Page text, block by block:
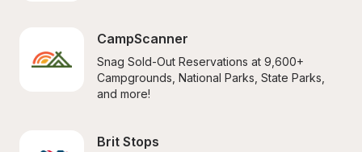
CampScanner
Snag Sold-Out Reservations at 9,600+
Campgrounds, National Parks, State Parks,
and more!
Brit Stops